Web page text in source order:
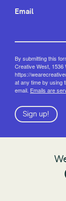
Email
By submitting this
Creative West, 1536
https://
at any time by using
email. Emails are
Sign up!